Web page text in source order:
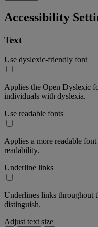
Accessibility
Text
Use dyslexic-friendly font
Applies the Open Dyslexic
individuals with dyslexia.
Use readable fonts
Applies a more readable
readability.
Underline links
Underlines links throughout
distinguish.
Adjust text size